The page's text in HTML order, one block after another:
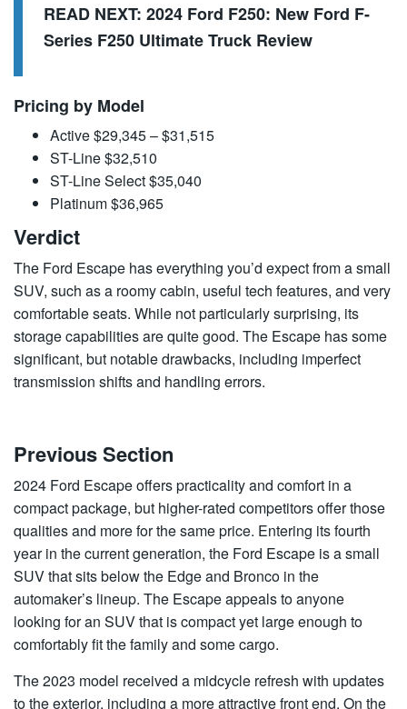
READ NEXT: 2024 Ford F250: New Ford F-
Series F250 Ultimate Truck Review
Pricing by Model
Active $29,345 – $31,515
ST-Line $32,510
ST-Line Select $35,040
Platinum $36,965
Verdict
The Ford Escape has everything you’d expect from a small
SUV, such as a roomy cabin, useful tech features, and very
comfortable seats. While not particularly surprising, its
storage capabilities are quite good. The Escape has some
significant, but notable drawbacks, including imperfect
transmission shifts and handling errors.
Previous Section
2024 Ford Escape offers practicality and comfort in a
compact package, but higher-rated competitors offer those
qualities and more for the same price. Entering its fourth
year in the current generation, the Ford Escape is a small
SUV that sits below the Edge and Bronco in the
automaker’s lineup. The Escape appeals to anyone
looking for an SUV that is compact yet large enough to
comfortably fit the family and some cargo.
The 2023 model received a midcycle refresh with updates
to the exterior, including a more attractive front end. On the